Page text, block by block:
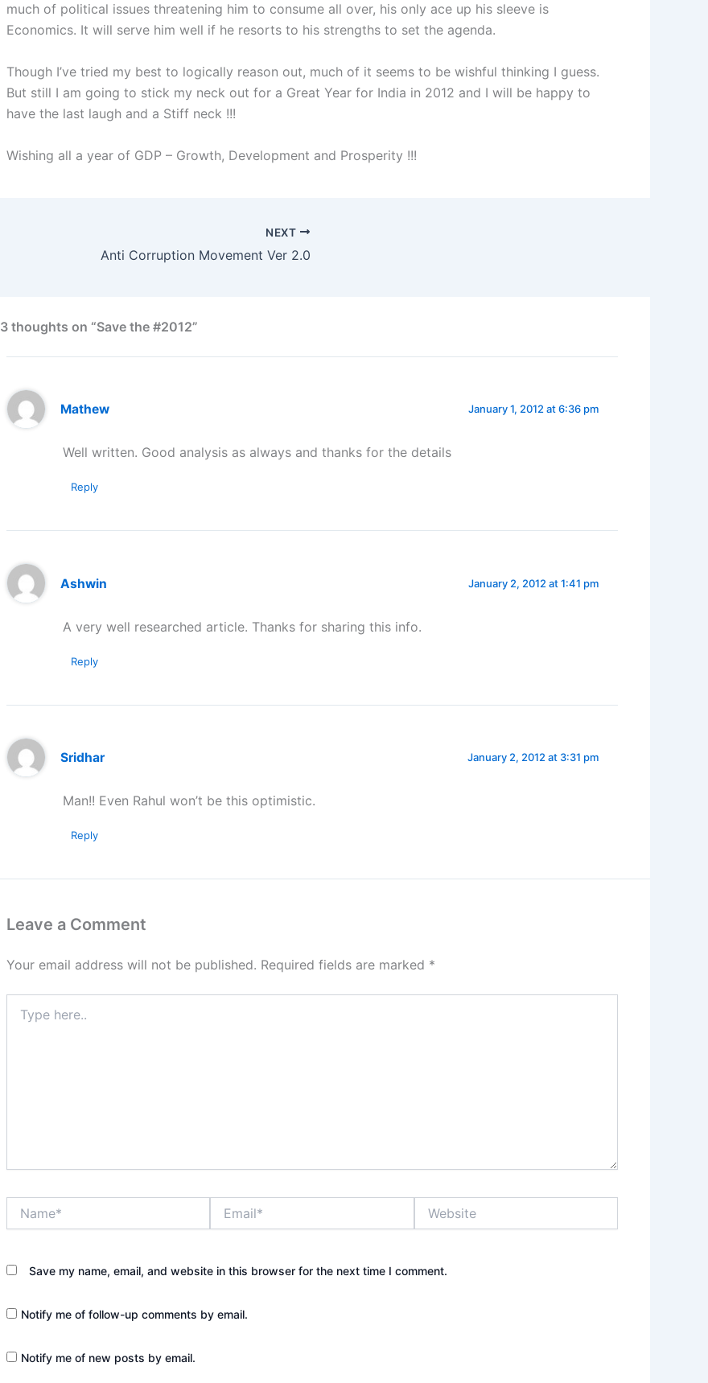
much of political issues threatening him to consume all over, his only ace up his sleeve is
Economics. It will serve him well if he resorts to his strengths to set the agenda.
Though I’ve tried my best to logically reason out, much of it seems to be wishful thinking I guess.
But still I am going to stick my neck out for a Great Year for India in 2012 and I will be happy to
have the last laugh and a Stiff neck !!!
Wishing all a year of GDP – Growth, Development and Prosperity !!!
NEXT
Anti Corruption Movement Ver 2.0
3 thoughts on “Save the #2012”
Mathew January 1, 2012 at 6:36 pm
Well written. Good analysis as always and thanks for the details
Reply
Ashwin January 2, 2012 at 1:41 pm
A very well researched article. Thanks for sharing this info.
Reply
Sridhar January 2, 2012 at 3:31 pm
Man!! Even Rahul won’t be this optimistic.
Reply
Leave a Comment
Your email address will not be published. Required fields are marked *
here..
Save my name, email, and website in this browser for the next time I comment.
Notify me of follow-up comments by email.
Notify me of new posts by email.